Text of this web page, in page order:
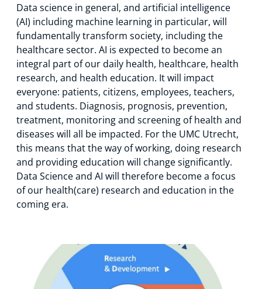
Data science in general, and artificial intelligence
(AI) including machine learning in particular, will
fundamentally transform society, including the
healthcare sector. AI is expected to become an
integral part of our daily health, healthcare, health
research, and health education. It will impact
everyone: patients, citizens, employees, teachers,
and students. Diagnosis, prognosis, prevention,
treatment, monitoring and screening of health and
diseases will all be impacted. For the UMC Utrecht,
this means that the way of working, doing research
and providing education will change significantly.
Data Science and AI will therefore become a focus
of our health(care) research and education in the
coming era.